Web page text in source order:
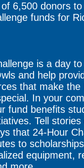
6,500 donors
funds for
is a day
and help
that make the
In your
fund benefits
Tell
that 24-Hour
to
equipment,